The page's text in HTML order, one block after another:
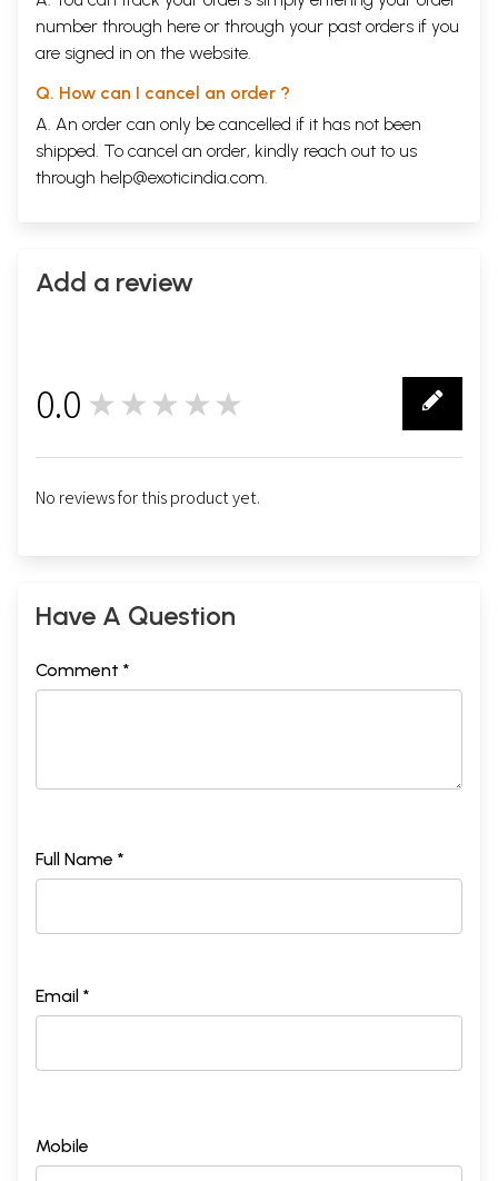
number through here or through your past orders if you
are signed in on the website.
Q. How can I cancel an order ?
A. An order can only be cancelled if it has not been
shipped. To cancel an order, kindly reach out to us
through help@exoticindia.com.
Add a review
0.0 ★★★★★
No reviews for this product yet.
Have A Question
Comment *
Full Name *
Email *
Mobile